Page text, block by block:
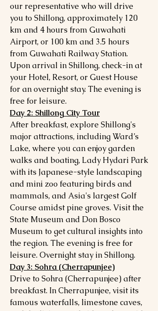
our representative who will drive
you to Shillong, approximately 120
km and 4 hours from Guwahati
Airport, or 100 km and 3.5 hours
from Guwahati Railway Station.
Upon arrival in Shillong, check-in at
your Hotel, Resort, or Guest House
for an overnight stay. The evening is
free for leisure.
Day 2: Shillong City Tour
After breakfast, explore Shillong's
major attractions, including Ward’s
Lake, where you can enjoy garden
walks and boating, Lady Hydari Park
with its Japanese-style landscaping
and mini zoo featuring birds and
mammals, and Asia's largest Golf
Course amidst pine groves. Visit the
State Museum and Don Bosco
Museum to get cultural insights into
the region. The evening is free for
leisure. Overnight stay in Shillong.
Day 3: Sohra (Cherrapunjee)
Drive to Sohra (Cherrapunjee) after
breakfast. In Cherrapunjee, visit its
famous waterfalls, limestone caves,